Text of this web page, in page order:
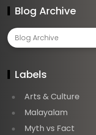
Blog Archive
Labels
Arts & Culture
Malayalam
Myth vs Fact